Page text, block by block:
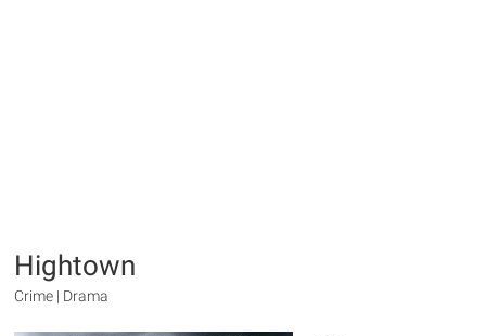
Hightown
Crime | Drama